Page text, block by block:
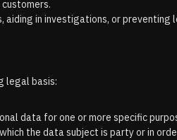
in investigations, or
legal basis:
data for one or more specific
the data subject is party or in